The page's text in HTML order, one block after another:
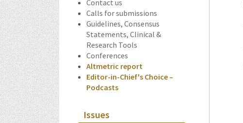
Contact us
Calls for submissions
Guidelines, Consensus
Statements, Clinical &
Research Tools
Conferences
Altmetric report
Editor-in-Chief's Choice –
Podcasts
Issues